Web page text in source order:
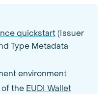
quickstart(Issuer
Type Metadata
environment
the EUDI Wallet